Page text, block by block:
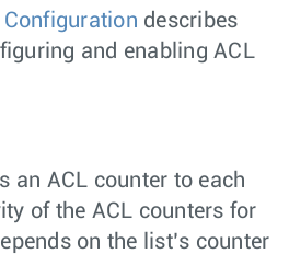
describes
and enabling ACL
an ACL counter to each
of the ACL counters for
on the list’s counter